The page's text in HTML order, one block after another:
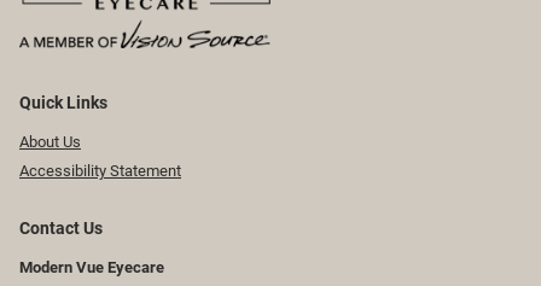
Quick Links
About Us
Accessibility Statement
Contact Us
Modern Vue Eyecare